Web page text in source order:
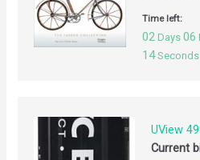
Time left:
02 Days 06
14 Seconds
UView
Current